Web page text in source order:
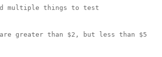
multiple things to test
greater than $2, but less than $5